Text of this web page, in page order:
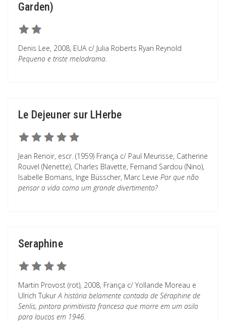
Garden)
Denis Lee, 2008, EUA c/ Julia Roberts Ryan Reynold
Pequeno e triste melodrama.
Le Dejeuner sur LHerbe
Jean Renoir, escr. (1959) França c/ Paul Meurisse, Catherine
Rouvel (Nenette), Charles Blavette, Fernand Sardou (Nino),
Isabelle Bomans, Inge Büsscher, Marc Levie Por que não
pensar a vida como um grande divertimento?
Seraphine
Martin Provost (rot), 2008, França c/ Yollande Moreau e
Ulrich TukurA história belamente contada de Séraphine de
Senlis, pintora primitivista francesa que morre em um asilo
para loucos em 1946.